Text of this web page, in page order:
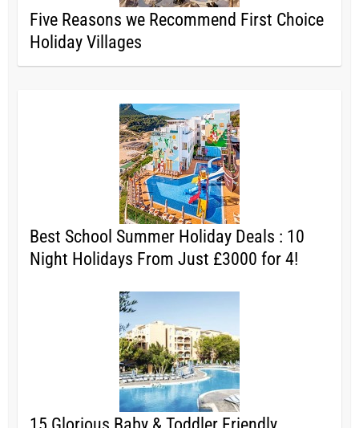
Five Reasons we Recommend First Choice
Holiday Villages
Best School Summer Holiday Deals : 10
Night Holidays From Just £3000 for 4!